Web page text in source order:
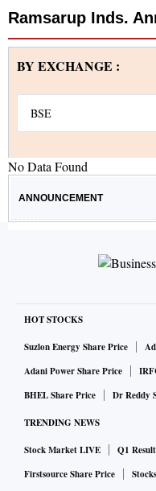
Ramsarup Inds.
BY EXCHANGE :
No Data Found
ANNOUNCEMENT
HOT STOCKS
Suzlon Energy Share Price
Adani Power Share Price
BHEL Share Price
Dr Reddy
TRENDING NEWS
Stock Market LIVE Q1
Firstsource Share Price